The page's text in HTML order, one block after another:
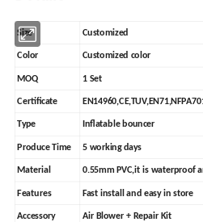
Size Customized
Color Customized color
MOQ 1 Set
Certificate
Type Inflatable bouncer
Produce Time 5 working days
Material 0.55mm PVC,it is waterproof
Features Fast install and easy in store
Accessory Air Blower + Repair Kit